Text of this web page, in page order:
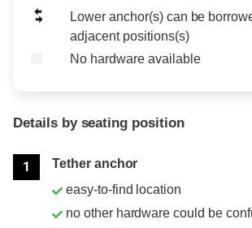
Lower anchor(s) can be
adjacent positions(s)
No hardware available
Details by seating position
1
Tether anchor
easy-to-find location
no other hardware could be